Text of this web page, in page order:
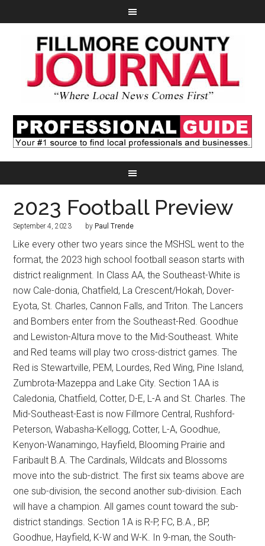
2023 Football Preview
September 4, 2023 by Paul Trende
Like every other two years since the MSHSL went to the
format, the 2023 high school football season starts with
district realignment. In Class AA, the Southeast-White is
now Cale-donia, Chatfield, La Crescent/Hokah, Dover-
Eyota, St. Charles, Cannon Falls, and Triton. The Lancers
and Bombers enter from the Southeast-Red. Goodhue
and Lewiston-Altura move to the Mid-Southeast. White
and Red teams will play two cross-district games. The
Red is Stewartville, PEM, Lourdes, Red Wing, Pine Island,
Zumbrota-Mazeppa and Lake City. Section 1AA is
Caledonia, Chatfield, Cotter, D-E, L-A and St. Charles. The
Mid-Southeast-East is now Fillmore Central, Rushford-
Peterson, Wabasha-Kellogg, Cotter, L-A, Goodhue,
Kenyon-Wanamingo, Hayfield, Blooming Prairie and
Faribault B.A. The Cardinals, Wildcats and Blossoms
move into the sub-district. The first six teams above are
one sub-division, the second another sub-division. Each
will have a champion. All games count toward the sub-
district standings. Section 1A is R-P, FC, B.A., BP,
Goodhue, Hayfield, K-W and W-K. In 9-man, the South-